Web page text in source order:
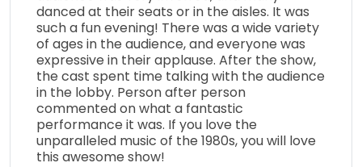
danced at their seats or in the aisles. It was
such a fun evening! There was a wide variety
of ages in the audience, and everyone was
expressive in their applause. After the show,
the cast spent time talking with the audience
in the lobby. Person after person
commented on what a fantastic
performance it was. If you love the
unparalleled music of the 1980s, you will love
this awesome show!